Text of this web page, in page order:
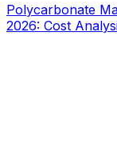
Polycarbonate
2026: Cost